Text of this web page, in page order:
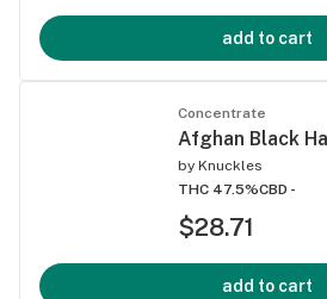
add to cart
Concentrate
Afghan Black
by Knuckles
THC 47.5%CBD -
$28.71
add to cart